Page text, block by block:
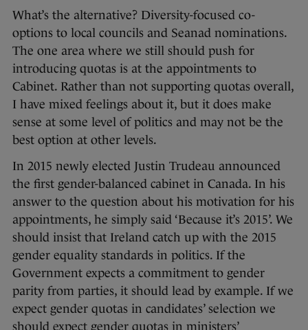
What’s the alternative? Diversity-focused co-
options to local councils and Seanad nominations.
The one area where we still should push for
introducing quotas is at the appointments to
Cabinet. Rather than not supporting quotas overall,
I have mixed feelings about it, but it does make
sense at some level of politics and may not be the
best option at other levels.
In 2015 newly elected Justin Trudeau announced
the first gender-balanced cabinet in Canada. In his
answer to the question about his motivation for his
appointments, he simply said ‘Because it’s 2015’. We
should insist that Ireland catch up with the 2015
gender equality standards in politics. If the
Government expects a commitment to gender
parity from parties, it should lead by example. If we
expect gender quotas in candidates’ selection we
should expect gender quotas in ministers’